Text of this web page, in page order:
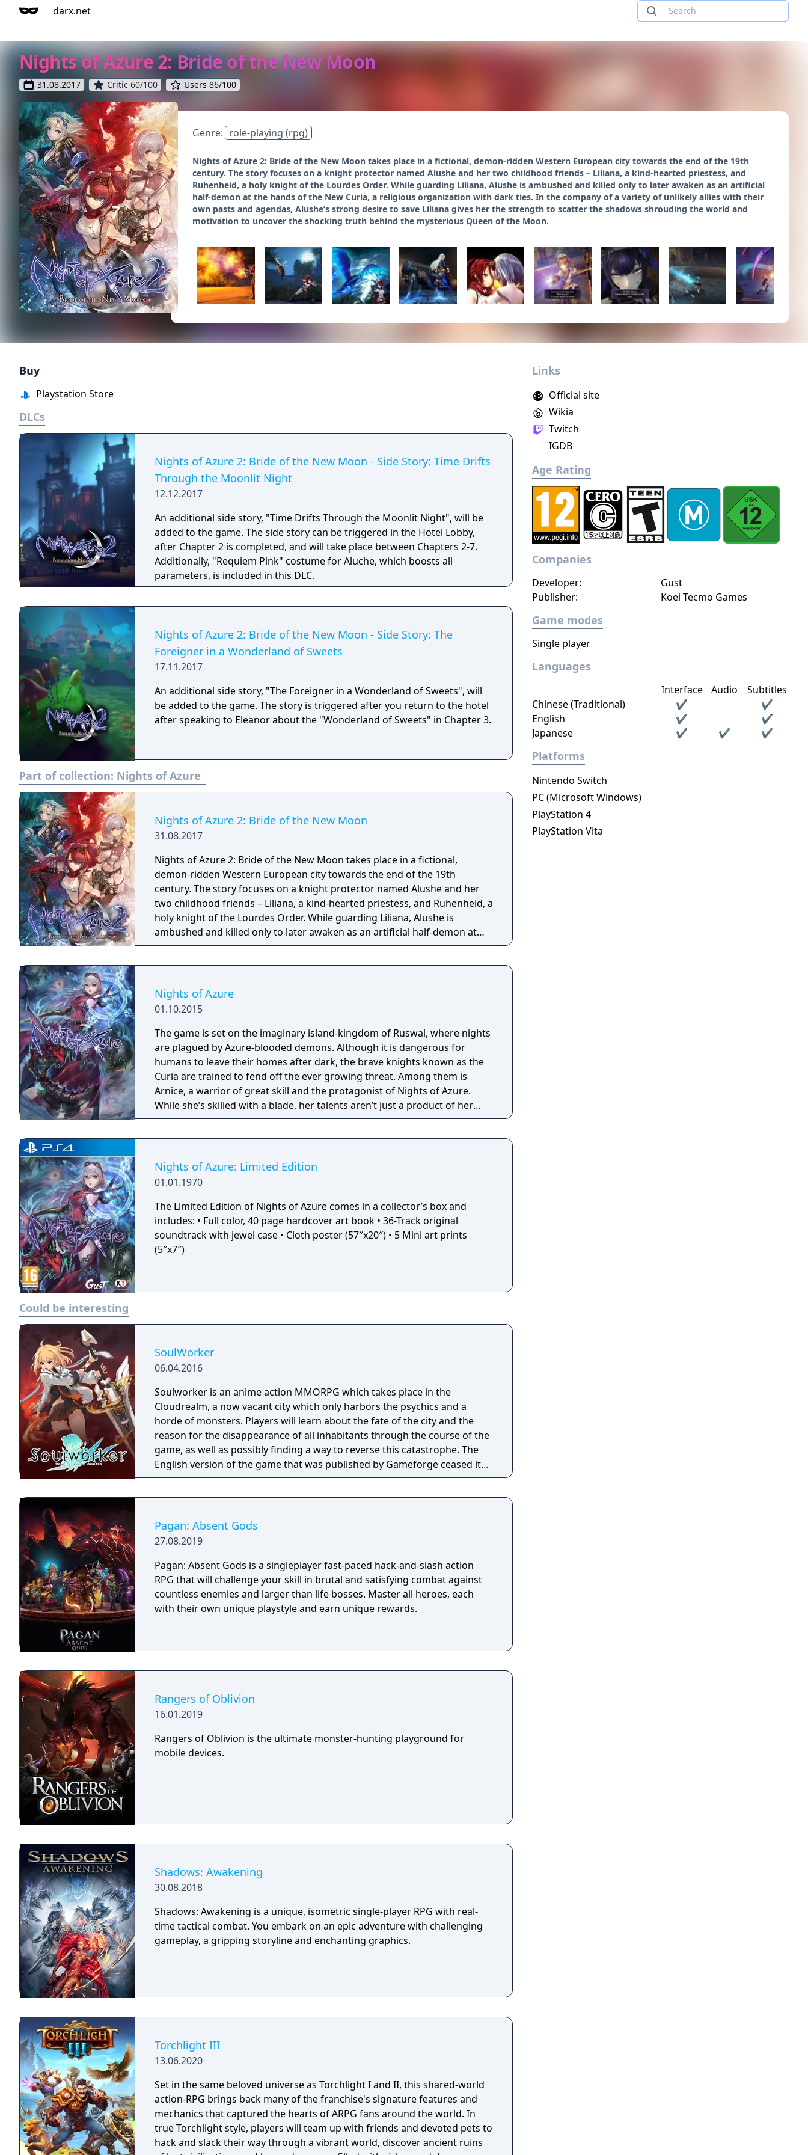
darx.net
Nights of Azure 2: Bride of the New Moon
31.08.2017 Critic 60/100 Users 86/100
Genre: role-playing (rpg)
Nights of Azure 2: Bride of the New Moon takes place in a fictional, demon-ridden Western European city towards the end of the 19th
century. The story focuses on a knight protector named Alushe and her two childhood friends – Liliana, a kind-hearted priestess, and
Ruhenheid, a holy knight of the Lourdes Order. While guarding Liliana, Alushe is ambushed and killed only to later awaken as an artificial
half-demon at the hands of the New Curia, a religious organization with dark ties. In the company of a variety of unlikely allies with their
own pasts and agendas, Alushe’s strong desire to save Liliana gives her the strength to scatter the shadows shrouding the world and
motivation to uncover the shocking truth behind the mysterious Queen of the Moon.
Buy
Playstation Store
DLCs
Nights of Azure 2: Bride of the New Moon - Side Story: Time Drifts
Through the Moonlit Night
12.12.2017
An additional side story, "Time Drifts Through the Moonlit Night", will be
added to the game. The side story can be triggered in the Hotel Lobby,
after Chapter 2 is completed, and will take place between Chapters 2-7.
Additionally, "Requiem Pink" costume for Aluche, which boosts all
parameters, is included in this DLC.
Nights of Azure 2: Bride of the New Moon - Side Story: The
Foreigner in a Wonderland of Sweets
17.11.2017
An additional side story, "The Foreigner in a Wonderland of Sweets", will
be added to the game. The story is triggered after you return to the hotel
after speaking to Eleanor about the "Wonderland of Sweets" in Chapter 3.
Part of collection: Nights of Azure
Nights of Azure 2: Bride of the New Moon
31.08.2017
Nights of Azure 2: Bride of the New Moon takes place in a fictional,
demon-ridden Western European city towards the end of the 19th
century. The story focuses on a knight protector named Alushe and her
two childhood friends – Liliana, a kind-hearted priestess, and Ruhenheid, a
holy knight of the Lourdes Order. While guarding Liliana, Alushe is
ambushed and killed only to later awaken as an artificial half-demon at
the hands of the New Curia, a religious organization with dark ties. In the
shadows shrouding the world and motivation to uncover the shocking
truth behind the mysterious Queen of the Moon.
Nights of Azure
01.10.2015
The game is set on the imaginary island-kingdom of Ruswal, where nights
are plagued by Azure-blooded demons. Although it is dangerous for
humans to leave their homes after dark, the brave knights known as the
Curia are trained to fend off the ever growing threat. Among them is
Arnice, a warrior of great skill and the protagonist of Nights of Azure.
While she’s skilled with a blade, her talents aren’t just a product of her
training. Arnice has some demon blood herself and is actually the only
quite early on; among others, it allows her access to a set of impressive
abilities including the power to summon monsters to her aid in battle.
Nights of Azure: Limited Edition
01.01.1970
The Limited Edition of Nights of Azure comes in a collector’s box and
includes: • Full color, 40 page hardcover art book • 36-Track original
soundtrack with jewel case • Cloth poster (57″x20″) • 5 Mini art prints
(5″x7″)
Could be interesting
SoulWorker
06.04.2016
Soulworker is an anime action MMORPG which takes place in the
Cloudrealm, a now vacant city which only harbors the psychics and a
horde of monsters. Players will learn about the fate of the city and the
reason for the disappearance of all inhabitants through the course of the
game, as well as possibly finding a way to reverse this catastrophe. The
English version of the game that was published by Gameforge ceased its
service on April 30, 2021. Lion Games Studios launched a new English
Pagan: Absent Gods
27.08.2019
Pagan: Absent Gods is a singleplayer fast-paced hack-and-slash action
RPG that will challenge your skill in brutal and satisfying combat against
countless enemies and larger than life bosses. Master all heroes, each
with their own unique playstyle and earn unique rewards.
Rangers of Oblivion
16.01.2019
Rangers of Oblivion is the ultimate monster-hunting playground for
mobile devices.
Shadows: Awakening
30.08.2018
Shadows: Awakening is a unique, isometric single-player RPG with real-
time tactical combat. You embark on an epic adventure with challenging
gameplay, a gripping storyline and enchanting graphics.
Torchlight III
13.06.2020
Set in the same beloved universe as Torchlight I and II, this shared-world
action-RPG brings back many of the franchise's signature features and
mechanics that captured the hearts of ARPG fans around the world. In
true Torchlight style, players will team up with friends and devoted pets to
hack and slack their way through a vibrant world, discover ancient ruins
Links
Official site
Wikia
Twitch
IGDB
Age Rating
Companies
Publisher: Koei Tecmo Games
Developer: Gust
Game modes
Single player
Languages
Interface Audio
Subtitles
Chinese (Traditional)
✔
✔
English
✔
✔
Japanese
✔ ✔ ✔
Platforms
Nintendo Switch
PC (Microsoft Windows)
PlayStation 4
PlayStation Vita